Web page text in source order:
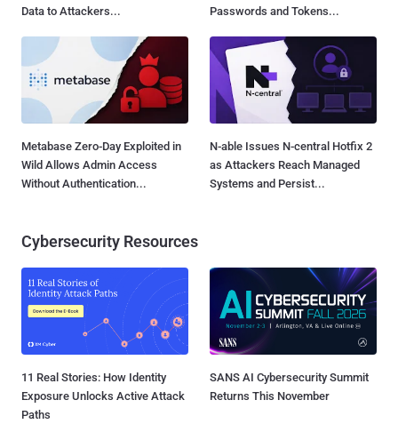
Data to Attackers...
Passwords and Tokens...
Metabase Zero-Day Exploited in
Wild Allows Admin Access
Without Authentication...
N-able Issues N-central Hotfix 2
as Attackers Reach Managed
Systems and Persist...
Cybersecurity Resources
11 Real Stories: How Identity
Exposure Unlocks Active Attack
Paths
SANS AI Cybersecurity Summit
Returns This November